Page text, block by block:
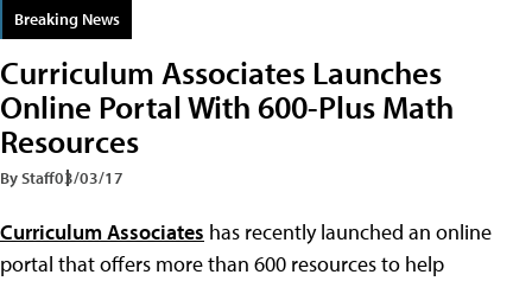
Breaking News
Curriculum Associates Launches
Online Portal With 600-Plus Math
Resources
By Staff03/03/17
Curriculum Associates has recently launched an online
portal that offers more than 600 resources to help